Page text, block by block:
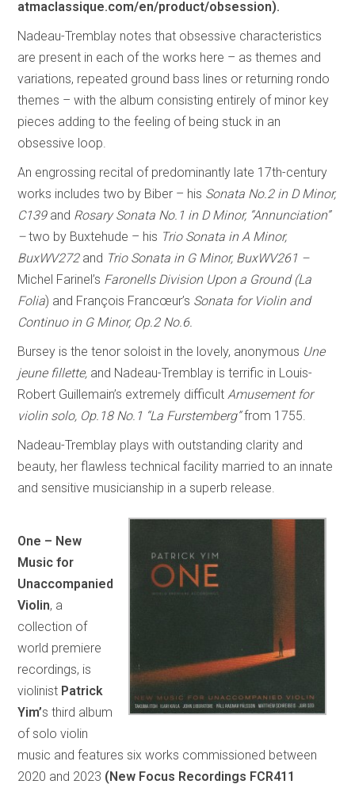
atmaclassique.com/en/product/obsession).
Nadeau-Tremblay notes that obsessive characteristics
are present in each of the works here – as themes and
variations, repeated ground bass lines or returning rondo
themes – with the album consisting entirely of minor key
pieces adding to the feeling of being stuck in an
obsessive loop.
An engrossing recital of predominantly late 17th-century
works includes two by Biber – his Sonata No.2 in D Minor,
C139 and Rosary Sonata No.1 in D Minor, “Annunciation”
–two by Buxtehude – his Trio Sonata in A Minor,
BuxWV272 and Trio Sonata in G Minor, BuxWV261 –
Michel Farinel’s Faronells Division Upon a Ground (La
Folia) and François Francœur’s Sonata for Violin and
Continuo in G Minor, Op.2 No.6.
Bursey is the tenor soloist in the lovely, anonymous Une
jeune fillette, and Nadeau-Tremblay is terrific in Louis-
Robert Guillemain’s extremely difficultAmusement for
violin solo, Op.18 No.1 “La Furstemberg”from 1755.
Nadeau-Tremblay plays with outstanding clarity and
beauty, her flawless technical facility married to an innate
and sensitive musicianship in a superb release.
One – New
Music for
Unaccompanied
Violin, a
collection of
world premiere
recordings, is
violinist Patrick
Yim’s third album
of solo violin
music and features six works commissioned between
2020 and 2023 (New Focus Recordings FCR411